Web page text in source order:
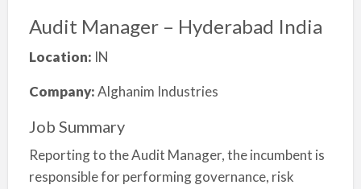
Audit Manager – Hyderabad India
Location: IN
Company:Alghanim Industries
Job Summary
Reporting to the Audit Manager, the incumbent is
responsible for performing governance, risk